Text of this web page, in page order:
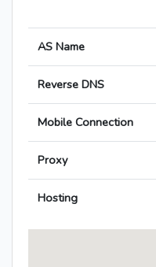
AS Name
Reverse DNS
Mobile Connection
Proxy
Hosting